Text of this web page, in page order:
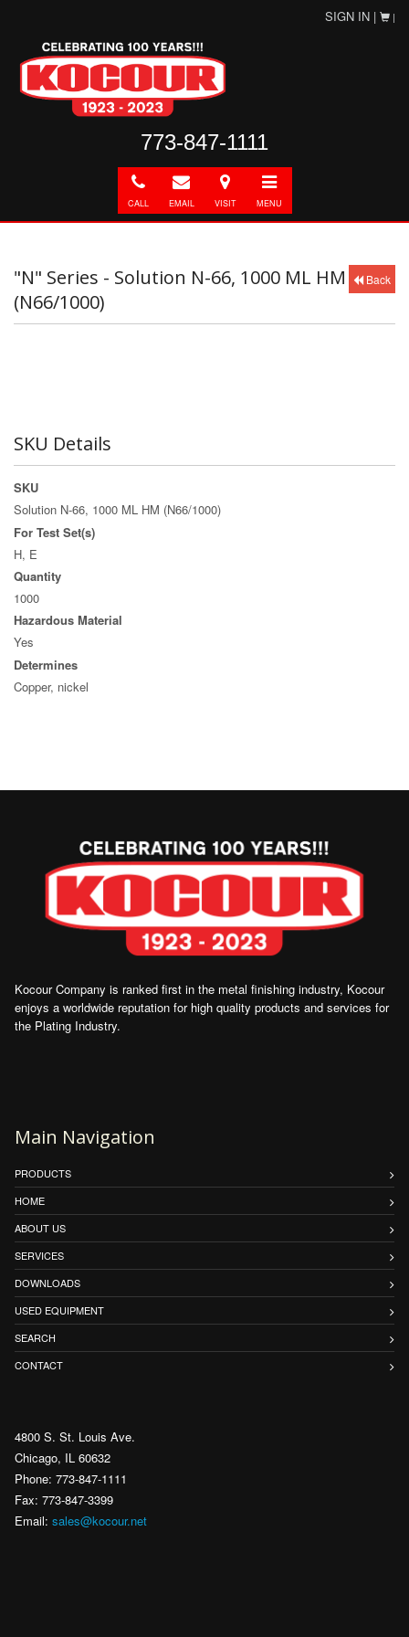
SIGN IN | |
773-847-1111
Call
CALL
E-
mail
EMAIL
Directions
VISIT
Toggle
navigation
MENU
Back
"N" Series - Solution N-66, 1000 ML HM
(N66/1000)
SKU Details
SKU
Solution N-66, 1000 ML HM (N66/1000)
For Test Set(s)
H, E
Quantity
1000
Hazardous Material
Yes
Determines
Copper, nickel
Kocour Company is ranked first in the metal finishing industry, Kocour
enjoys a worldwide reputation for high quality products and services for
the Plating Industry.
Main Navigation
PRODUCTS
HOME
ABOUT US
SERVICES
DOWNLOADS
USED EQUIPMENT
SEARCH
CONTACT
4800 S. St. Louis Ave.
Chicago, IL 60632
Phone: 773-847-1111
Fax: 773-847-3399
Email: sales@kocour.net